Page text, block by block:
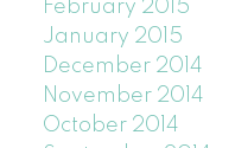
February 2015
January 2015
December 2014
November 2014
October 2014